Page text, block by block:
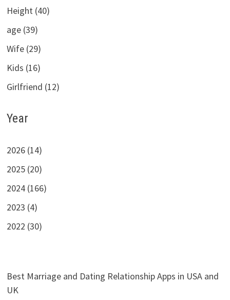
Height (40)
age (39)
Wife (29)
Kids (16)
Girlfriend (12)
Year
2026 (14)
2025 (20)
2024 (166)
2023 (4)
2022 (30)
Best Marriage and Dating Relationship Apps in USA and
UK